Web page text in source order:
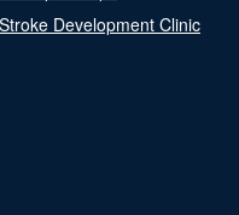
Stroke Development Clinic